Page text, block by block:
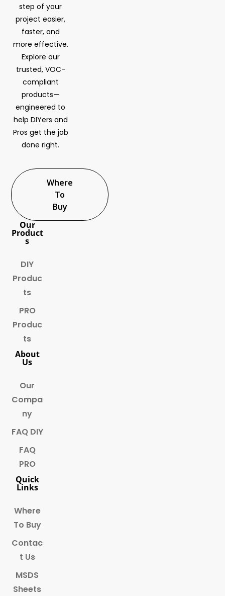
step of your
project easier,
faster, and
more effective.
Explore our
trusted, VOC-
compliant
products—
engineered to
help DIYers and
Pros get the job
done right.
Where
To
Buy
Our
Product
s
DIY
Produc
ts
PRO
Produc
ts
About
Us
Our
Compa
ny
FAQ DIY
FAQ
PRO
Quick
Links
Where
To Buy
Contac
t Us
MSDS
Sheets